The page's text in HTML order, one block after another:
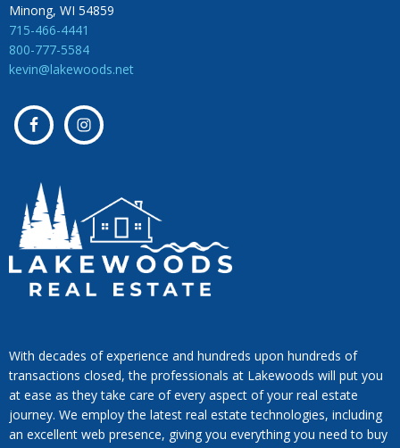
Minong, WI 54859
715-466-4441
800-777-5584
kevin@lakewoods.net
With decades of experience and hundreds upon hundreds of
transactions closed, the professionals at Lakewoods will put you
at ease as they take care of every aspect of your real estate
journey. We employ the latest real estate technologies, including
an excellent web presence, giving you everything you need to buy